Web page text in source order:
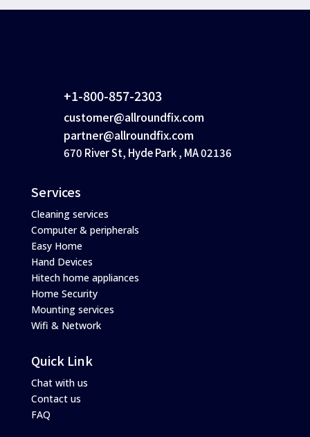
+1-800-857-2303
customer@allroundfix.com
partner@allroundfix.com
670 River St, Hyde Park , MA 02136
Services
Cleaning services
Computer & peripherals
Easy Home
Hand Devices
Hitech home appliances
Home Security
Mounting services
Wifi & Network
Quick Link
Chat with us
Contact us
FAQ